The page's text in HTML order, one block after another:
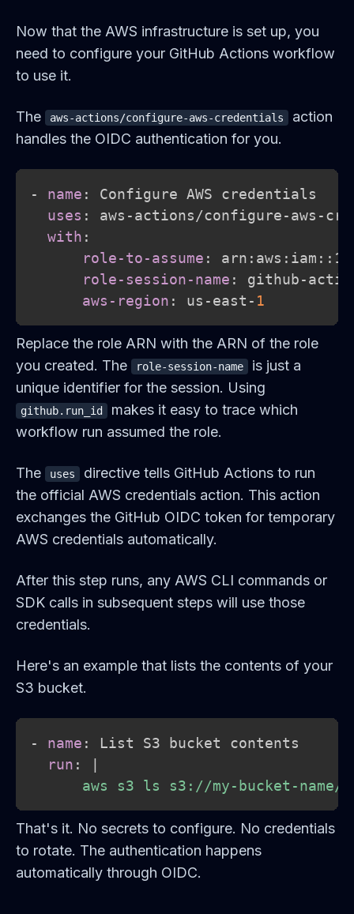
Now that the AWS infrastructure is set up, you
need to configure your GitHub Actions workflow
to use it.
The aws-actions/configure-aws-credentials
action
handles the OIDC authentication for you.
- name :
Configure AWS credentials
uses : aws -actions/configure-aws -
with :
role-to-assume : arn : aws : iam : :
role-session-name : github-
aws-region : us -east - 1
Replace the role ARN with the ARN of the role
you created. The
role-session-name
is just a
unique identifier for the session. Using
github.run_id
makes it easy to trace which
workflow run assumed the role.
The uses
directive tells GitHub Actions to run
the official AWS credentials action. This action
exchanges the GitHub OIDC token for temporary
AWS credentials automatically.
After this step runs, any AWS CLI commands or
SDK calls in subsequent steps will use those
credentials.
Here's an example that lists the contents of your
S3 bucket.
- name :
List S3 bucket contents
run :
|
      aws s3 ls s3://my-bucket-name/
That's it. No secrets to configure. No credentials
to rotate. The authentication happens
automatically through OIDC.